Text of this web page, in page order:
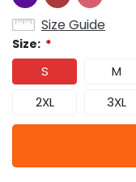
Size Guide
Size: *
S M
2XL
3XL